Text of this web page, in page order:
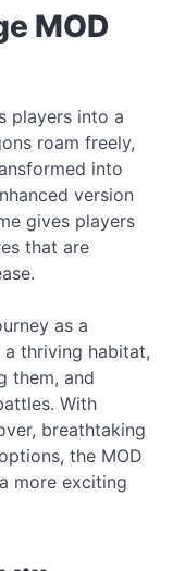
MOD
players into a
roam freely,
into
version
gives players
that are
as a
thriving habitat,
them, and
With
breathtaking
the MOD
more exciting